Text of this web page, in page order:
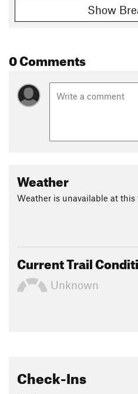
Show
0 Comments
Weather
Weather is unavailable at this
Current Trail
Unknown
Check-Ins